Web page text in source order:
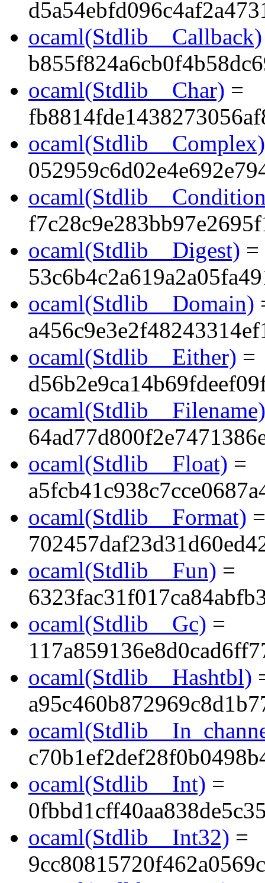
ocaml(Stdlib__Callback)
ocaml(Stdlib__Char) =
ocaml(Stdlib__Complex)
ocaml(Stdlib__Digest) =
ocaml(Stdlib__Domain)
ocaml(Stdlib__Either) =
ocaml(Stdlib__Filename)
ocaml(Stdlib__Float) =
ocaml(Stdlib__Format) =
ocaml(Stdlib__Fun) =
ocaml(Stdlib__Gc) =
ocaml(Stdlib__Hashtbl)
ocaml(Stdlib__Int) =
ocaml(Stdlib__Int32) =